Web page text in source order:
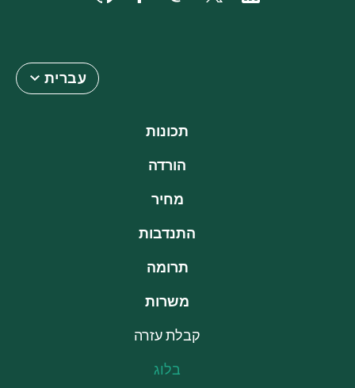
עברית
תכונות
הורדה
מחיר
התנדבות
תרומה
משרות
קבלת עזרה
בלוג